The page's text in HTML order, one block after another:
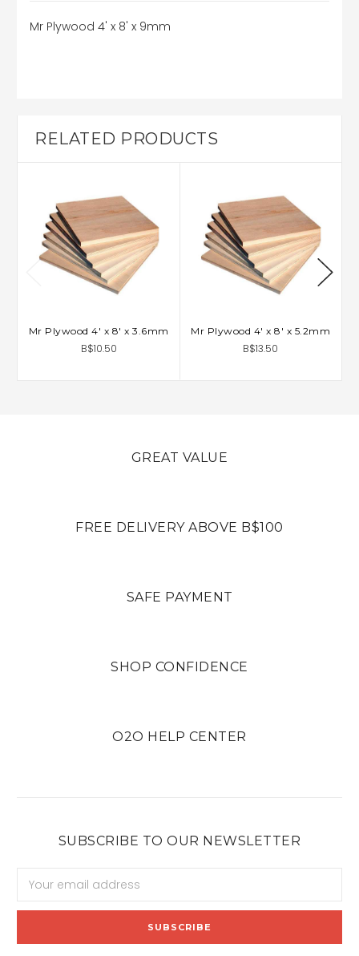
Mr Plywood 4' x 8' x 9mm
RELATED PRODUCTS
Mr Plywood 4' x 8' x 3.6mm
B$10.50
Mr Plywood 4' x 8' x 5.2mm
B$13.50
GREAT VALUE
FREE DELIVERY ABOVE B$100
SAFE PAYMENT
SHOP CONFIDENCE
O2O HELP CENTER
SUBSCRIBE TO OUR NEWSLETTER
Address